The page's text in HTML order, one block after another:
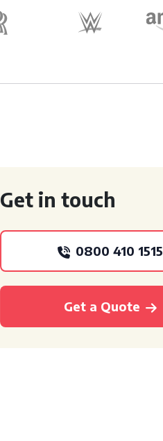
Get in touch
0800 410 1515
Get a Quote